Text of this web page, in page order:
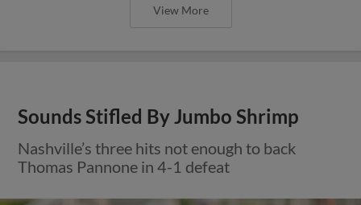
View More
Sounds Stifled By Jumbo Shrimp
Nashville’s three hits not enough to back
Thomas Pannone in 4-1 defeat